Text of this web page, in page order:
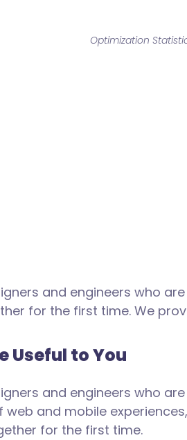
Optimization
and engineers who
for the first time. We
Useful to You
and engineers who
web and mobile
for the first time.